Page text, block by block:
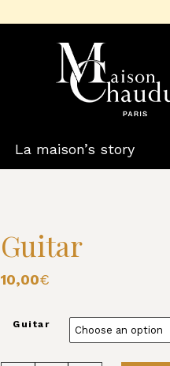
La maison’s story
Guitar
10,00€
Guitar